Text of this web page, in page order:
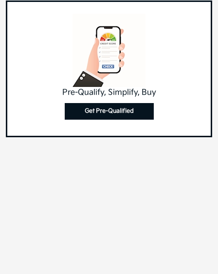
Pre-Qualify, Simplify, Buy
Get Pre-Qualified